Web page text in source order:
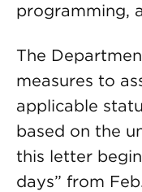
programming,
The
measures to
applicable
based on the
this letter
days” from